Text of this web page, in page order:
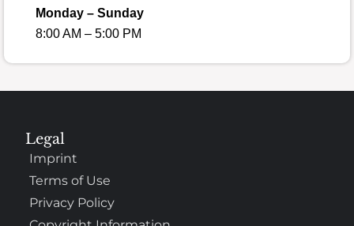
Monday – Sunday
8:00 AM – 5:00 PM
Legal
Imprint
Terms of Use
Privacy Policy